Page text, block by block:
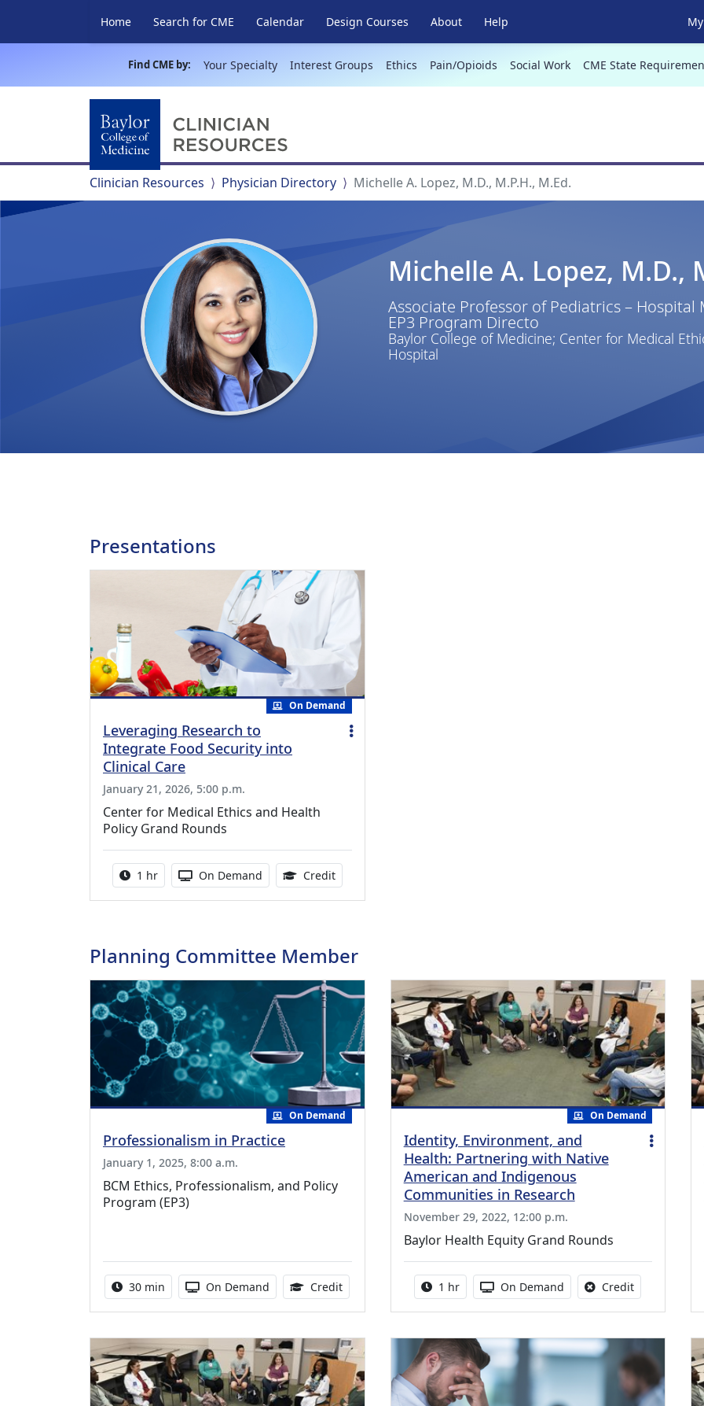
Home Search for CME Calendar Design Courses About Help
Find CME by: Your Specialty Interest Groups Ethics Pain/Opioids Social Work CME State
Clinician Resources Physician Directory Michelle A. Lopez, M.D., M.P.H., M.Ed.
Michelle A. Lopez, M.D.,
Associate Professor of Pediatrics –
EP3 Program Directo
Baylor College of Medicine; Center for Medical
Hospital
Presentations
On Demand
Leveraging Research to
Integrate Food Security into
Clinical Care
January 21, 2026, 5:00 p.m.
Center for Medical Ethics and Health
Policy Grand Rounds
Activity duration:
1 hr Activity Available
On Demand Credit1.00 Continuing Medical Education Credits Available
Planning Committee Member
On Demand
Professionalism in Practice
January 1, 2025, 8:00 a.m.
BCM Ethics, Professionalism, and Policy
Program (EP3)
Activity duration:
30 min Activity Available
On Demand Credit0.50 Continuing Medical Education Credits Available
On Demand
Identity, Environment, and
Health: Partnering with Native
American and Indigenous
Communities in Research
November 29, 2022, 12:00 p.m.
Baylor Health Equity Grand Rounds
Activity duration:
1 hr Activity Available
On Demand CreditNo credit is